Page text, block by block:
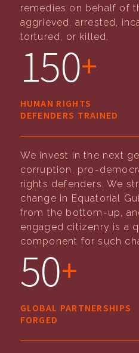
remedies on behalf of
aggrieved, arrested,
tortured, or killed.
150+
HUMAN RIGHTS
DEFENDERS TRAINED
We invest in the next
corruption, pro-
rights defenders. We
change in Equatorial
from the bottom-up,
engaged citizenry is a
component for such
50+
GLOBAL PARTNERSHIPS
FORGED